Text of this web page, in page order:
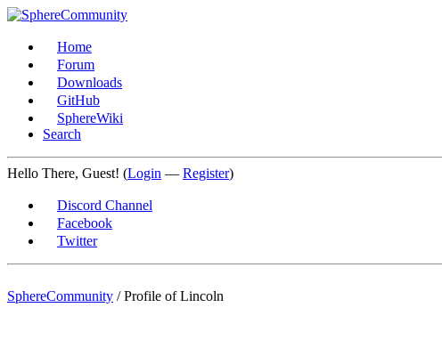
Home
Forum
Downloads
GitHub
SphereWiki
Search
Hello There, Guest! (Login — Register)
Discord Channel
Facebook
Twitter
SphereCommunity /Profile of Lincoln